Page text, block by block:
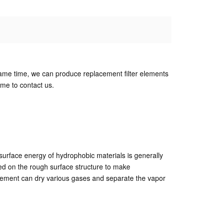
time, we can produce replacement filter elements
to contact us.
energy of hydrophobic materials is generally
on the rough surface structure to make
can dry various gases and separate the vapor